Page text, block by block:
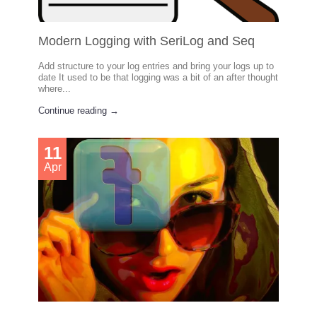
Modern Logging with SeriLog and Seq
Add structure to your log entries and bring your logs up to
date It used to be that logging was a bit of an after thought
where...
Continue reading →
11
Apr